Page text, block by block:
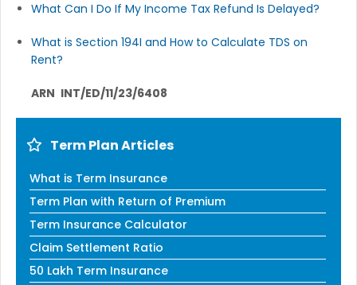
What Can I Do If My Income Tax Refund Is Delayed?
What is Section 194I and How to Calculate TDS on
Rent?
ARN INT/ED/11/23/6408
Term Plan Articles
What is Term Insurance
Term Plan with Return of Premium
Term Insurance Calculator
Claim Settlement Ratio
50 Lakh Term Insurance